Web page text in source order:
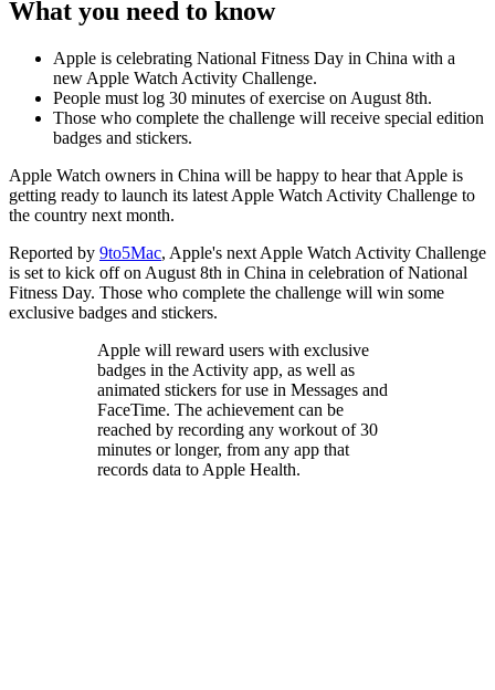
What you need to know
Apple is celebrating National Fitness Day in China with a
new Apple Watch Activity Challenge.
People must log 30 minutes of exercise on August 8th.
Those who complete the challenge will receive special edition
badges and stickers.
Apple Watch owners in China will be happy to hear that Apple is
getting ready to launch its latest Apple Watch Activity Challenge to
the country next month.
Reported by 9to5Mac, Apple's next Apple Watch Activity Challenge
is set to kick off on August 8th in China in celebration of National
Fitness Day. Those who complete the challenge will win some
exclusive badges and stickers.
Apple will reward users with exclusive
badges in the Activity app, as well as
animated stickers for use in Messages and
FaceTime. The achievement can be
reached by recording any workout of 30
minutes or longer, from any app that
records data to Apple Health.